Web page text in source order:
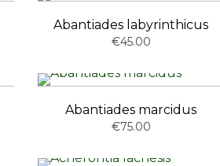
Abantiades labyrinthicus
€45.00
Abantiades marcidus
€75.00